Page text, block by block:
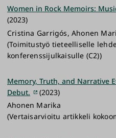
Women in Rock Memoirs:
(2023)
Cristina Garrigós, Ahonen
(Toimitustyö tieteelliselle
konferenssijulkaisulle (C2))
Memory, Truth, and Narrative
Debut.
(2023)
Ahonen Marika
(Vertaisarvioitu artikkeli